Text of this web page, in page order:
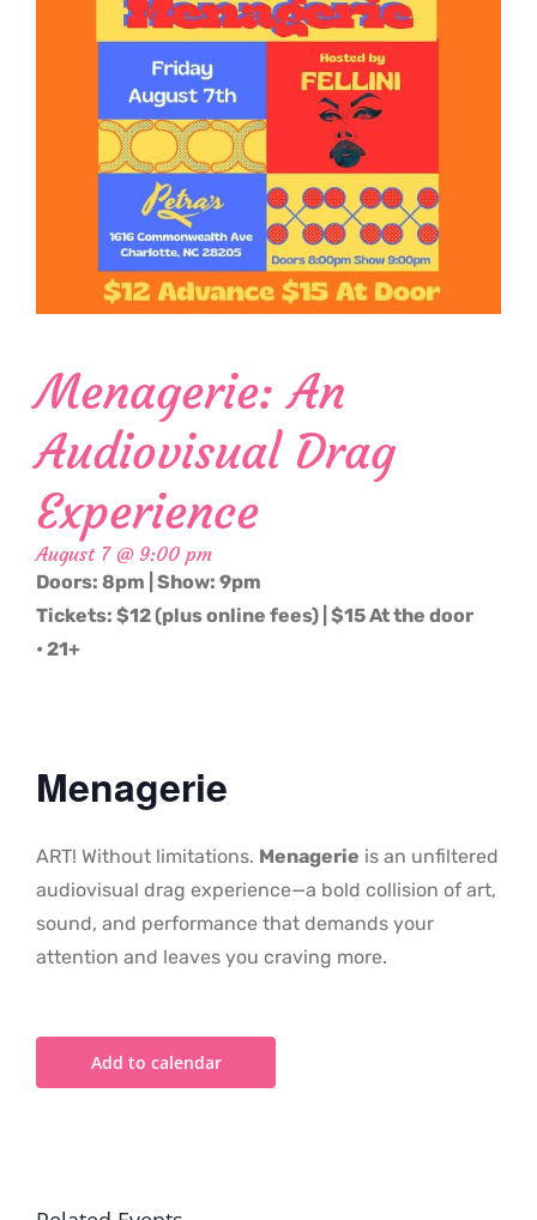
Menagerie: An
Audiovisual Drag
Experience
August 7 @ 9:00 pm
Doors: 8pm | Show: 9pm
Tickets: $12 (plus online fees) | $15 At the door
• 21+
Menagerie
ART! Without limitations. Menagerie is an unfiltered
audiovisual drag experience—a bold collision of art,
sound, and performance that demands your
attention and leaves you craving more.
Add to calendar